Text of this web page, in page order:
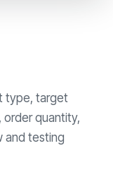
type, target
order quantity,
and testing